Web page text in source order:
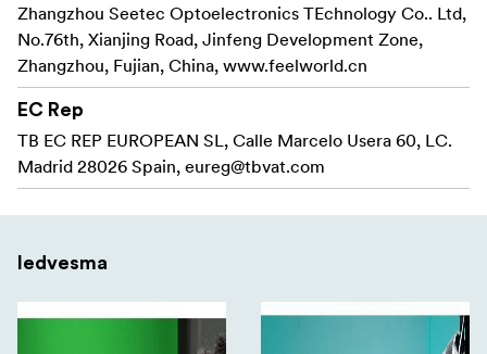
Real-time 6-picture preview (4 inputs sources +
PST preview + PGM output picture)
USB 3.0 fast to live streaming
PTZ camera control (Up to 8 cameras)
Chroma key, LOGO overlay
picture more vivid
Zhangzhou Seetec Optoelectronics TEchnology Co.. Ltd,
No.76th, Xianjing Road, Jinfeng Development Zone,
Zhangzhou, Fujian, China, www.feelworld.cn
EC Rep
TB EC REP EUROPEAN SL, Calle Marcelo Usera 60, LC.
Madrid 28026 Spain, eureg@tbvat.com
Iedvesma